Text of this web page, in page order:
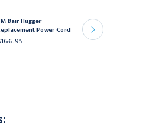
Bair Hugger
Power Cord